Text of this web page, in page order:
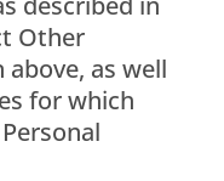
Other
as well
for which